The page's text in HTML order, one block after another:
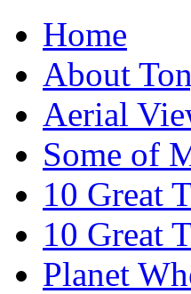
Home
About
Aerial
Some of
10 Great
10 Great
Planet